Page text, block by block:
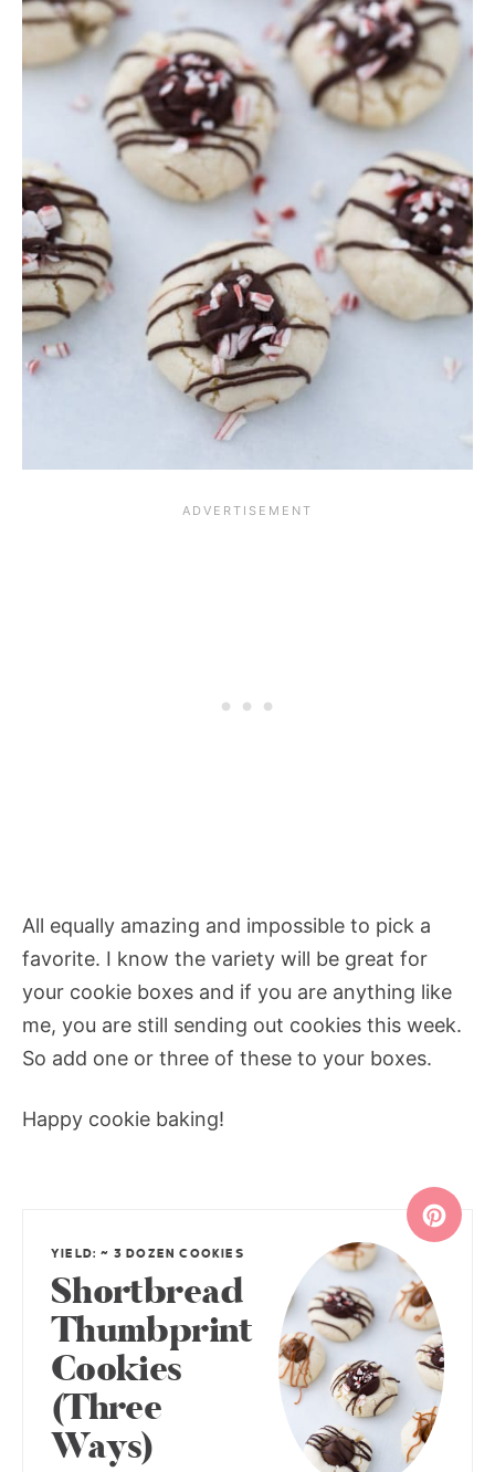
All equally amazing and impossible to pick a
favorite. I know the variety will be great for
your cookie boxes and if you are anything like
me, you are still sending out cookies this week.
So add one or three of these to your boxes.
Happy cookie baking!
YIELD: ~ 3 DOZEN COOKIES
Shortbread
Thumbprint
Cookies
(Three
Ways)